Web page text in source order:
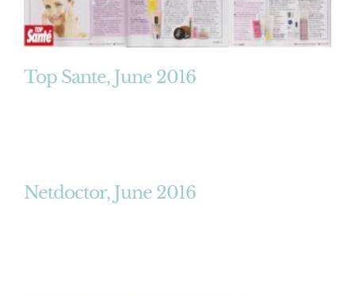
Top Sante, June 2016
Netdoctor, June 2016